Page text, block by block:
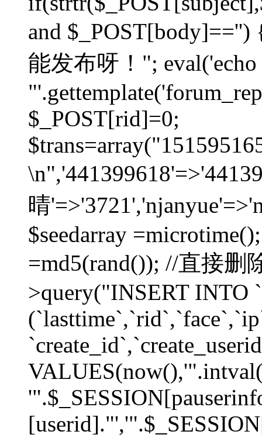
and
能发布呀！"; eval('echo
$_POST[rid]=0;
晴
$seedarray
=md5(rand()); //直接删
>query("INSERT